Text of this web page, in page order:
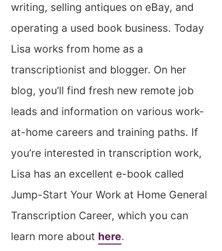
writing, selling antiques on eBay, and
operating a used book business. Today
Lisa works from home as a
transcriptionist and blogger. On her
blog, you’ll find fresh new remote job
leads and information on various work-
at-home careers and training paths. If
you’re interested in transcription work,
Lisa has an excellent e-book called
Jump-Start Your Work at Home General
Transcription Career, which you can
learn more about here.